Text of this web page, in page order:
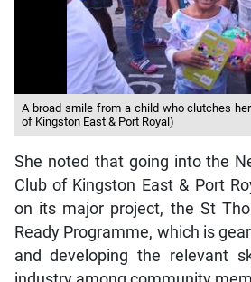
A broad smile from a child who clutches
of Kingston East & Port Royal)
She noted that going into the
Club of Kingston East & Port
on its major project, the St
Ready Programme, which is
and developing the relevant